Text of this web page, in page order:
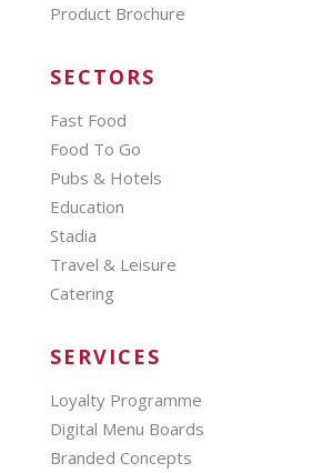
Product Brochure
SECTORS
Fast Food
Food To Go
Pubs & Hotels
Education
Stadia
Travel & Leisure
Catering
SERVICES
Loyalty Programme
Digital Menu Boards
Branded Concepts